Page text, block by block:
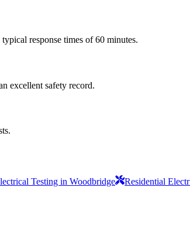
response times of 60 minutes.
excellent safety record.
Testing in Woodbridge
Residential